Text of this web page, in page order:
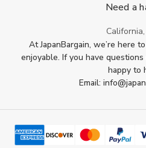
Need a
At JapanBargain, we’re here
enjoyable. If you have
happy to
Email: